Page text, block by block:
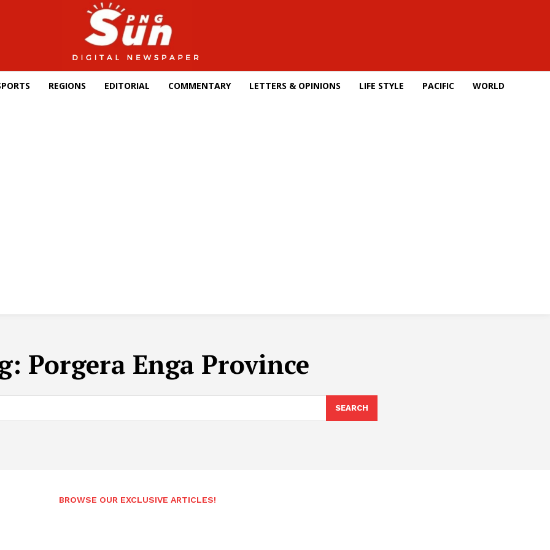
REGIONS EDITORIAL COMMENTARY LETTERS & OPINIONS LIFE STYLE PACIFIC WORLD
Porgera Enga Province
SEARCH
BROWSE OUR EXCLUSIVE ARTICLES!